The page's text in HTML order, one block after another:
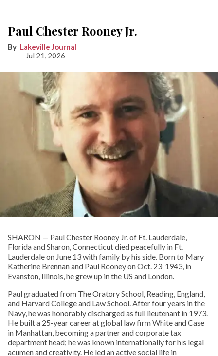
Paul Chester Rooney Jr.
Lakeville Journal
Jul 21, 2026
SHARON­ — Paul Chester Rooney Jr. of Ft. Lauderdale,
Florida and Sharon, Connecticut died peacefully in Ft.
Lauderdale on June 13 with family by his side. Born to Mary
Katherine Brennan and Paul Rooney on Oct. 23, 1943, in
Evanston, Illinois, he grew up in the US and London.
Paul graduated from The Oratory School, Reading, England,
and Harvard College and Law School. After four years in the
Navy, he was honorably discharged as full lieutenant in 1973.
He built a 25-year career at global law firm White and Case
in Manhattan, becoming a partner and corporate tax
department head; he was known internationally for his legal
acumen and creativity. He led an active social life in